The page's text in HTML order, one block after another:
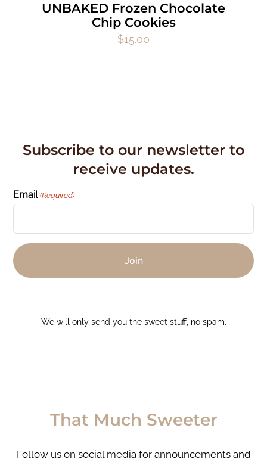
UNBAKED Frozen Chocolate
Chip Cookies
$15.00
Subscribe to our newsletter to
receive updates.
Email (Required)
We will only send you the sweet stuff, no spam.
That Much Sweeter
Follow us on social media for announcements and